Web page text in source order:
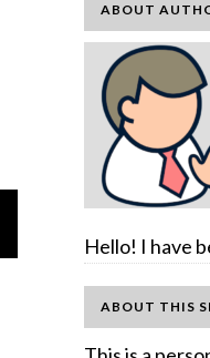
ABOUT
Hello! I have
ABOUT THIS